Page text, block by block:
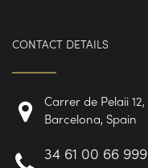
CONTACT DETAILS
Carrer de Pelaii 12,
Barcelona, Spain
34 61 00 66 999